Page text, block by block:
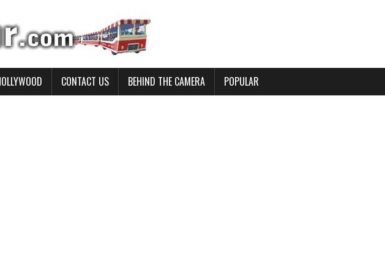
CONTACT US BEHIND THE CAMERA POPULAR